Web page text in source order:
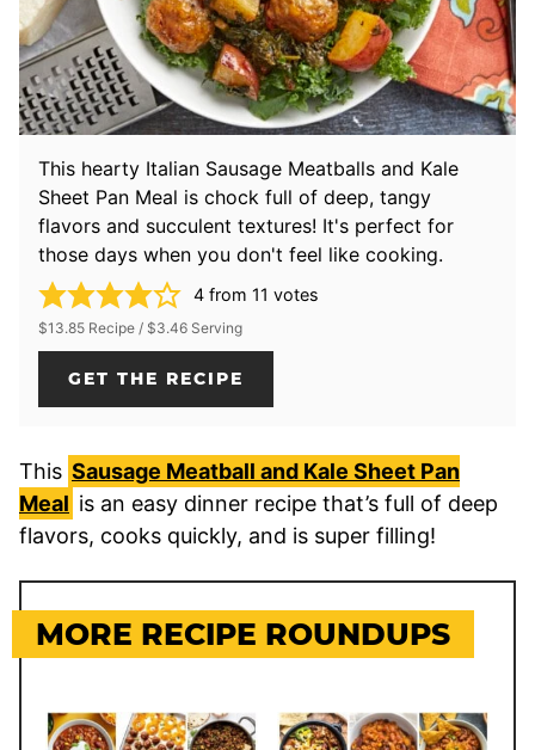
This hearty Italian Sausage Meatballs and Kale
Sheet Pan Meal is chock full of deep, tangy
flavors and succulent textures! It's perfect for
those days when you don't feel like cooking.
4 from 11 votes
$13.85 Recipe / $3.46 Serving
GET THE RECIPE
This Sausage Meatball and Kale Sheet Pan
Meal is an easy dinner recipe that’s full of deep
flavors, cooks quickly, and is super filling!
MORE RECIPE ROUNDUPS